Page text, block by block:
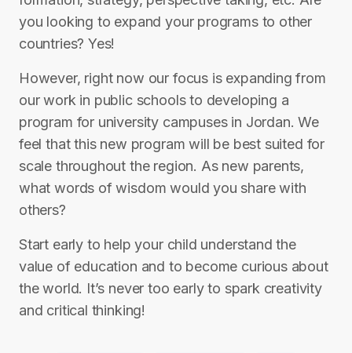
you looking to expand your programs to other
countries? Yes!
However, right now our focus is expanding from
our work in public schools to developing a
program for university campuses in Jordan. We
feel that this new program will be best suited for
scale throughout the region. As new parents,
what words of wisdom would you share with
others?
Start early to help your child understand the
value of education and to become curious about
the world. It’s never too early to spark creativity
and critical thinking!